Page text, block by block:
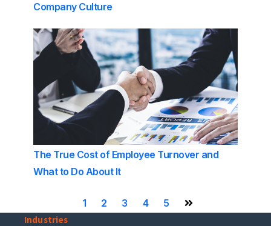
Company Culture
The True Cost of Employee Turnover and
What to Do About It
1 2 3 4 5
Next Page
Industries